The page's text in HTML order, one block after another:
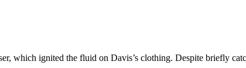
which ignited the fluid on Davis’s clothing. Despite briefly